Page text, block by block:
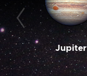
Jupiter